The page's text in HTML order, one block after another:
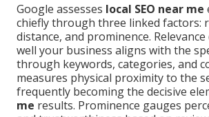
Google assesses local SEO near me
chiefly through three linked factors:
distance, and prominence.
well your business aligns with the
through keywords, categories, and
measures physical proximity to the
frequently becoming the decisive
me results. Prominence gauges